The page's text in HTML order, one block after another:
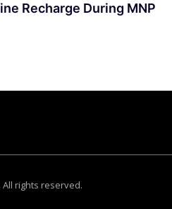
Recharge During MNP
rights reserved.